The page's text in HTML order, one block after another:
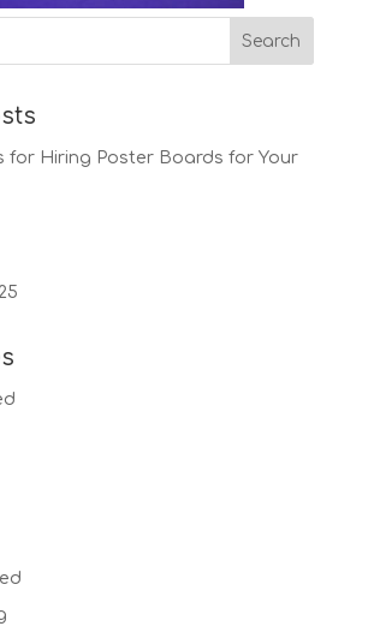
for Hiring Poster Boards for Your